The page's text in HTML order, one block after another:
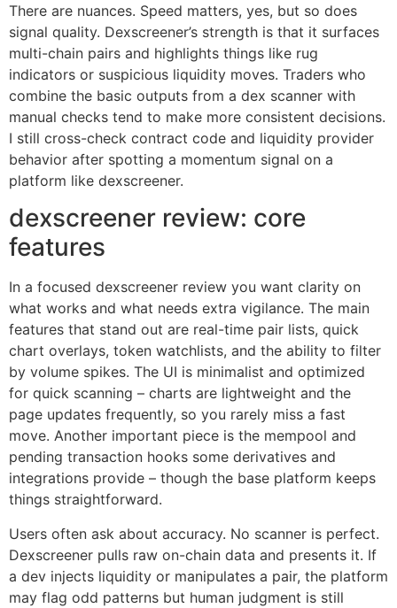
There are nuances. Speed matters, yes, but so does
signal quality. Dexscreener’s strength is that it surfaces
multi-chain pairs and highlights things like rug
indicators or suspicious liquidity moves. Traders who
combine the basic outputs from a dex scanner with
manual checks tend to make more consistent decisions.
I still cross-check contract code and liquidity provider
behavior after spotting a momentum signal on a
platform like dexscreener.
dexscreener review: core
features
In a focused dexscreener review you want clarity on
what works and what needs extra vigilance. The main
features that stand out are real-time pair lists, quick
chart overlays, token watchlists, and the ability to filter
by volume spikes. The UI is minimalist and optimized
for quick scanning – charts are lightweight and the
page updates frequently, so you rarely miss a fast
move. Another important piece is the mempool and
pending transaction hooks some derivatives and
integrations provide – though the base platform keeps
things straightforward.
Users often ask about accuracy. No scanner is perfect.
Dexscreener pulls raw on-chain data and presents it. If
a dev injects liquidity or manipulates a pair, the platform
may flag odd patterns but human judgment is still